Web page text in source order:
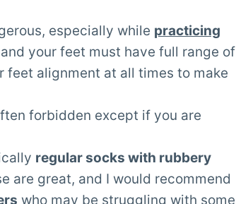
especially while practicing
and your feet must have full range of
feet alignment at all times to make
forbidden except if you are
regular socks with rubbery
are great, and I would recommend
who may be struggling with some